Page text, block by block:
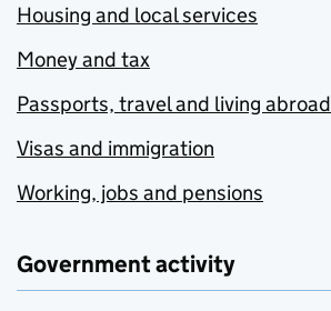
Housing and local services
Money and tax
Passports, travel and living abroad
Visas and immigration
Working, jobs and pensions
Government activity